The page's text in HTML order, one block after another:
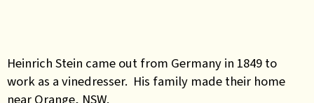
Heinrich Stein came out from Germany in 1849 to
work as a vinedresser. His family made their home
near Orange, NSW.